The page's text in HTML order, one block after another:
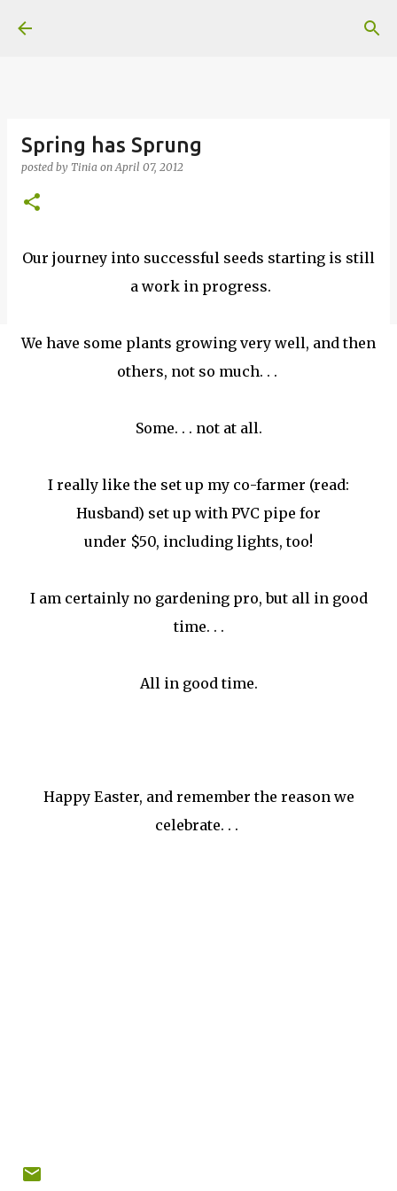
Spring has Sprung
posted by Tinia onApril 07, 2012
Our journey into successful seeds starting is still
a work in progress.
We have some plants growing very well, and then
others, not so much. . .
Some. . . not at all.
I really like the set up my co-farmer (read:
Husband) set up with PVC pipe for
under $50, including lights, too!
I am certainly no gardening pro, but all in good
time. . .
All in good time.
Happy Easter, and remember the reason we
celebrate. . .